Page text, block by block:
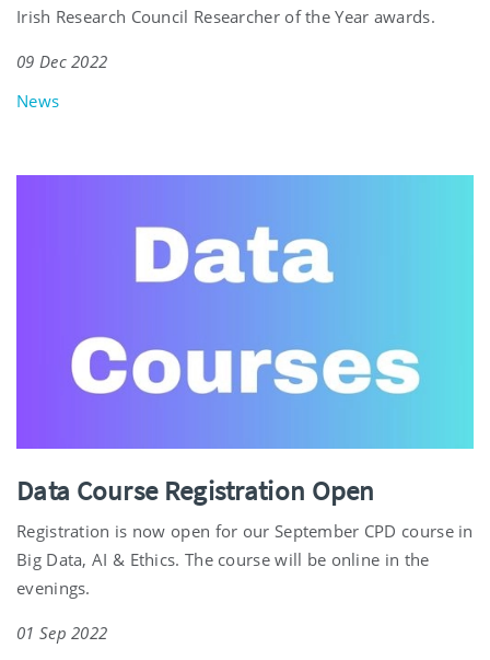
Irish Research Council Researcher of the Year awards.
09 Dec 2022
News
Data Course Registration Open
Registration is now open for our September CPD course in
Big Data, AI & Ethics. The course will be online in the
evenings.
01 Sep 2022